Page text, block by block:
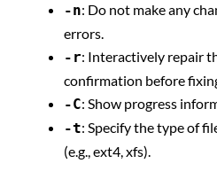
-n: Do not make any
errors.
-r: Interactively repair
confirmation before
-C: Show progress
-t: Specify the type of
(e.g., ext4, xfs).